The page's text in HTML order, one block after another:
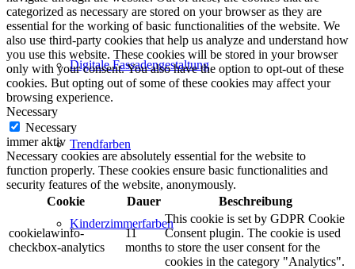
Digitale Fassadengestaltung
Trendfarben
Kinderzimmerfarben
categorized as necessary are stored on your browser as they are
essential for the working of basic functionalities of the website. We
also use third-party cookies that help us analyze and understand how
you use this website. These cookies will be stored in your browser
only with your consent. You also have the option to opt-out of these
cookies. But opting out of some of these cookies may affect your
browsing experience.
Necessary
Necessary
immer aktiv
Necessary cookies are absolutely essential for the website to
function properly. These cookies ensure basic functionalities and
security features of the website, anonymously.
Cookie
Dauer Beschreibung
cookielawinfo-
checkbox-analytics
11
months
This cookie is set by GDPR Cookie
Consent plugin. The cookie is used
to store the user consent for the
cookies in the category "Analytics".